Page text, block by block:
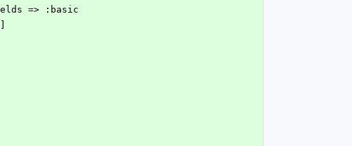
=> :basic